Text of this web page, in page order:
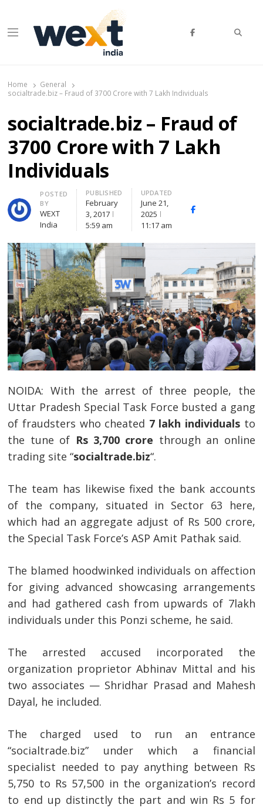
Menu
Home
General
socialtrade.biz – Fraud of 3700 Crore with 7 Lakh Individuals
socialtrade.biz – Fraud of
3700 Crore with 7 Lakh
Individuals
Author
POSTED
BY
WEXT
India
PUBLISHED
February
3, 2017
5:59 am
UPDATED
June 21,
2025
11:17 am
Facebook
NOIDA: With the arrest of three people, the
Uttar Pradesh Special Task Force busted a gang
of fraudsters who cheated 7 lakh individualsto
the tune of Rs 3,700 crore through an online
trading site “socialtrade.biz“.
The team has likewise fixed the bank accounts
of the company, situated in Sector 63 here,
which had an aggregate adjust of Rs 500 crore,
the Special Task Force’s ASP Amit Pathak said.
The blamed hoodwinked individuals on affection
for giving advanced showcasing arrangements
and had gathered cash from upwards of 7lakh
individuals under this Ponzi scheme, he said.
The arrested accused incorporated the
organization proprietor Abhinav Mittal and his
two associates — Shridhar Prasad and Mahesh
Dayal, he included.
The charged used to run an entrance
“socialtrade.biz” under which a financial
specialist needed to pay anything between Rs
5,750 to Rs 57,500 in the organization’s record
to end up distinctly the part and win Rs 5 for